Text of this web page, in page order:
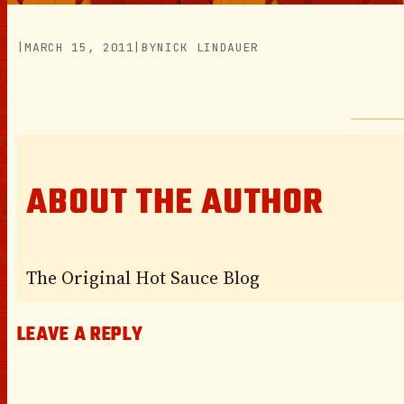
|MARCH 15, 2011 |BYNICK LINDAUER
ABOUT THE AUTHOR
The Original Hot Sauce Blog
LEAVE A REPLY